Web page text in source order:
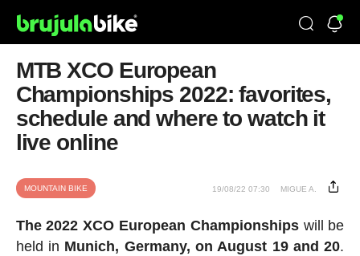
MTB XCO European
Championships 2022: favorites,
schedule and where to watch it
live online
MOUNTAIN BIKE 19/08/22 07:30 MIGUE A.
The 2022 XCO European Championshipswill be
held in Munich, Germany, on August 19 and 20.